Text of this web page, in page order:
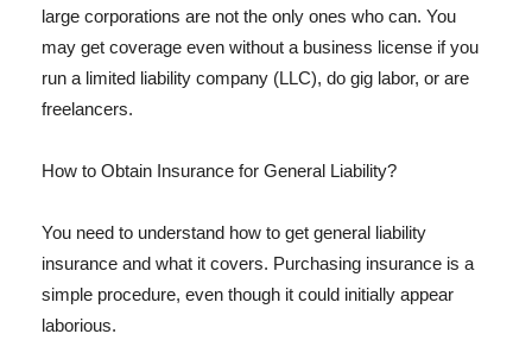
large corporations are not the only ones who can. You
may get coverage even without a business license if you
run a limited liability company (LLC), do gig labor, or are
freelancers.
How to Obtain Insurance for General Liability?
You need to understand how to get general liability
insurance and what it covers. Purchasing insurance is a
simple procedure, even though it could initially appear
laborious.